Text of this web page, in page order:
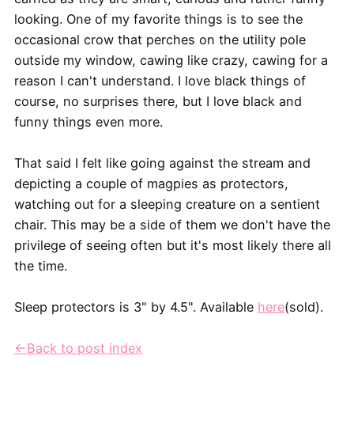
looking. One of my favorite things is to see the
occasional crow that perches on the utility pole
outside my window, cawing like crazy, cawing for a
reason I can't understand. I love black things of
course, no surprises there, but I love black and
funny things even more.
That said I felt like going against the stream and
depicting a couple of magpies as protectors,
watching out for a sleeping creature on a sentient
chair. This may be a side of them we don't have the
privilege of seeing often but it's most likely there all
the time.
Sleep protectors is 3" by 4.5". Available here(sold).
←Back to post index